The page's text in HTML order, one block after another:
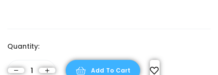
Quantity:
Add To Cart